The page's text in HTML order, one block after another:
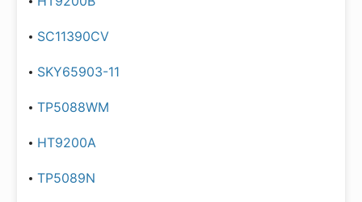
SC11390CV
SKY65903-11
TP5088WM
HT9200A
TP5089N